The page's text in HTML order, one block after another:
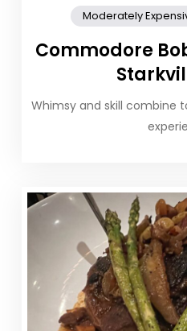
Moderately
Commodore
Whimsy and skill combine